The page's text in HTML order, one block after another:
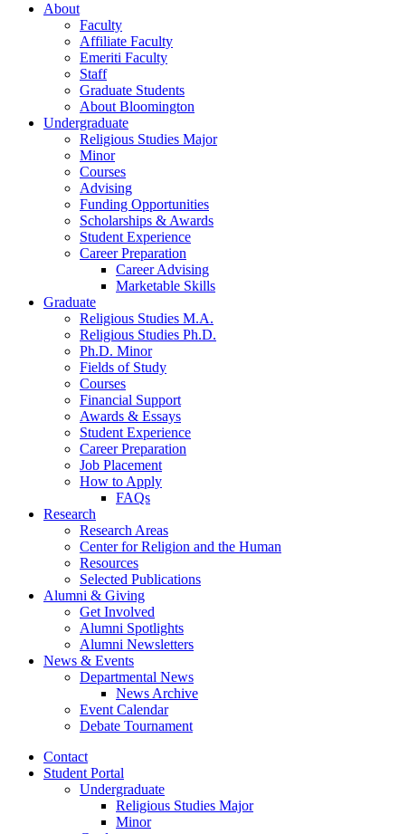
About
Faculty
Affiliate Faculty
Emeriti Faculty
Staff
Graduate Students
About Bloomington
Undergraduate
Religious Studies Major
Minor
Courses
Advising
Funding Opportunities
Scholarships & Awards
Student Experience
Career Preparation
Career Advising
Marketable Skills
Graduate
Religious Studies M.A.
Religious Studies Ph.D.
Ph.D. Minor
Fields of Study
Courses
Financial Support
Awards & Essays
Student Experience
Career Preparation
Job Placement
How to Apply
FAQs
Research
Research Areas
Center for Religion and the Human
Resources
Selected Publications
Alumni & Giving
Get Involved
Alumni Spotlights
Alumni Newsletters
News & Events
Departmental News
News Archive
Event Calendar
Debate Tournament
Contact
Student Portal
Undergraduate
Religious Studies Major
Minor